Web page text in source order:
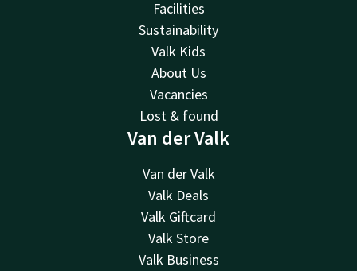
Facilities
Sustainability
Valk Kids
About Us
Vacancies
Lost & found
Van der Valk
Van der Valk
Valk Deals
Valk Giftcard
Valk Store
Valk Business